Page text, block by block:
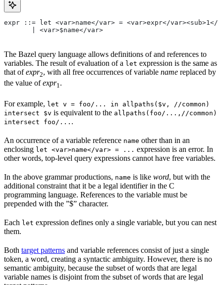
expr ::= let <var>name</var> = <var>expr</var><sub>1</
       | <var>$name</var>
The Bazel query language allows definitions of and references to
variables. The result of evaluation of a let expression is the same as
that ofexpr2, with all free occurrences of variable name replaced by
the value ofexpr1.
For example, let v = foo/... in allpaths($v, //common)
intersect $v is equivalent to the allpaths(foo/...,//common)
intersect foo/... .
An occurrence of a variable reference name other than in an
enclosing let <var>name</var> = ... expression is an error. In
other words, top-level query expressions cannot have free variables.
In the above grammar productions, name is like word, but with the
additional constraint that it be a legal identifier in the C
programming language. References to the variable must be
prepended with the ”$” character.
Each let expression defines only a single variable, but you can nest
them.
Both target patterns and variable references consist of just a single
token, a word, creating a syntactic ambiguity. However, there is no
semantic ambiguity, because the subset of words that are legal
variable names is disjoint from the subset of words that are legal